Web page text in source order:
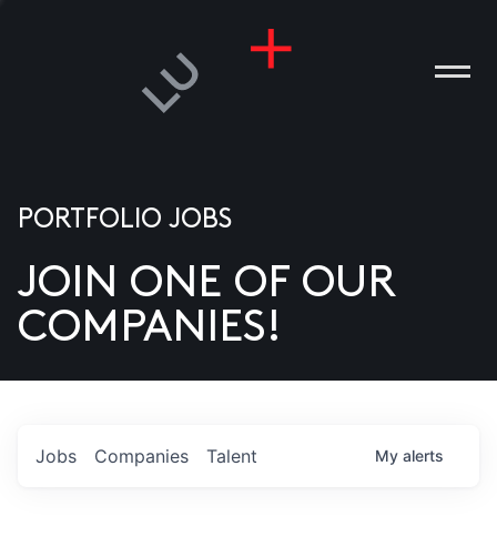
US
PORTFOLIO JOBS
JOIN ONE OF OUR
COMPANIES!
Jobs Companies Talent My alerts